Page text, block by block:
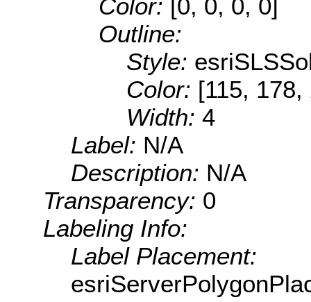
Color: [0, 0, 0, 0]
Outline:
Style:
Color: [115,
Width: 4
Label: N/A
Description: N/A
Transparency: 0
Labeling Info:
Label Placement: